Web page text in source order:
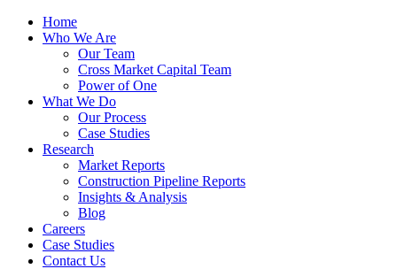
Home
Who We Are
Our Team
Cross Market Capital Team
Power of One
What We Do
Our Process
Case Studies
Research
Market Reports
Construction Pipeline Reports
Insights & Analysis
Blog
Careers
Case Studies
Contact Us